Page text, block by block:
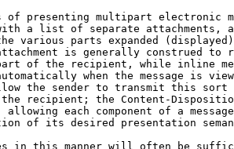
of presenting multipart electronic
a list of separate attachments,
various parts expanded
is generally construed to
of the recipient, while inline
when the message is
the sender to transmit this sort
recipient; the Content-
allowing each component of a
of its desired presentation
in this manner will often be